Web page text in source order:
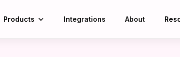
Products Integrations About